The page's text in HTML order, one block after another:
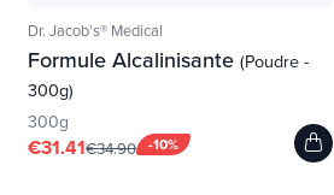
Dr. Jacob's® Medical
Formule Alcalinisante(Poudre -
300g)
300g
-10%
€31.41€34.90